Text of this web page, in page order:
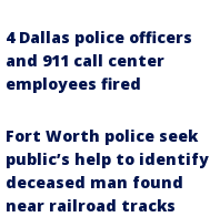
4 Dallas police officers
and 911 call center
employees fired
Fort Worth police seek
public’s help to identify
deceased man found
near railroad tracks